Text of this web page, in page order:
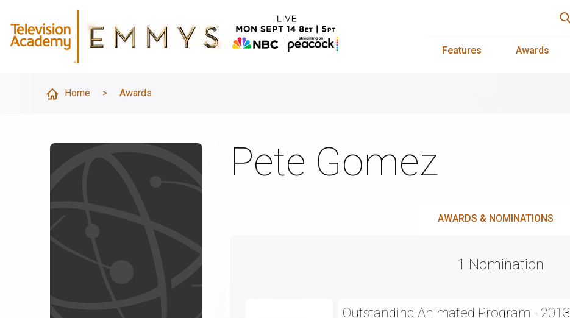
Features Awards
Home > Awards
Pete Gomez
AWARDS & NOMINATIONS
1 Nomination
Outstanding Animated Program - 2013